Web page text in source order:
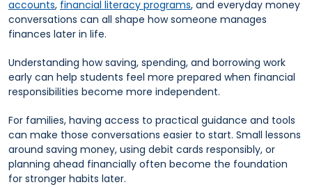
accounts, financial literacy programs, and everyday money
conversations can all shape how someone manages
finances later in life.
Understanding how saving, spending, and borrowing work
early can help students feel more prepared when financial
responsibilities become more independent.
For families, having access to practical guidance and tools
can make those conversations easier to start. Small lessons
around saving money, using debit cards responsibly, or
planning ahead financially often become the foundation
for stronger habits later.